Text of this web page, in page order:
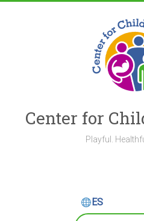
Center for
Playful.
ES